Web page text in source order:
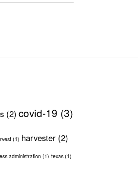
(2) covid-19 (3)
(1) harvester (2)
administration(1) texas (1)